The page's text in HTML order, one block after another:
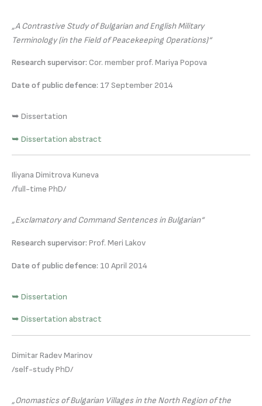
„A Contrastive Study of Bulgarian and English Military
Terminology (in the Field of Peacekeeping Operations)“
Research supervisor: Cor. member prof. Mariya Popova
Date of public defence: 17 September 2014
➥ Dissertation
➥ Dissertation abstract
Iliyana Dimitrova Kuneva
/full-time PhD/
„Exclamatory and Command Sentences in Bulgarian“
Research supervisor: Prof. Meri Lakov
Date of public defence: 10 April 2014
➥ Dissertation
➥ Dissertation abstract
Dimitar Radev Marinov
/self-study PhD/
„Onomastics of Bulgarian Villages in the North Region of the